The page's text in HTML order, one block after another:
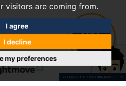
visitors are coming from.
I agree
I decline
my preferences